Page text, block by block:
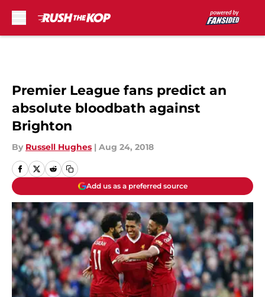
Premier League fans predict an
absolute bloodbath against
Brighton
By Russell Hughes | Aug 24, 2018
Add us as a preferred source